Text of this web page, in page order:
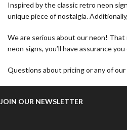
Inspired by the classic retro neon
unique piece of nostalgia.
We are serious about our neon!
neon signs, you’ll have assurance
Questions about pricing or any of
JOIN OUR NEWSLETTER